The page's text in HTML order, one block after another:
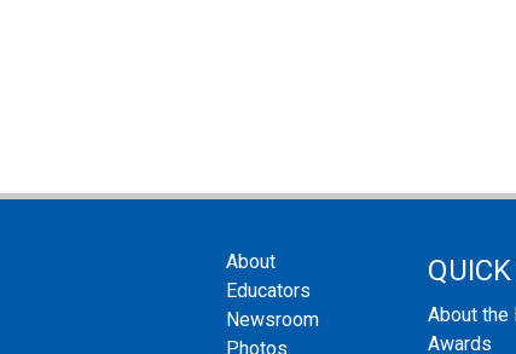
About
Educators
Newsroom
Photos
About the
Awards